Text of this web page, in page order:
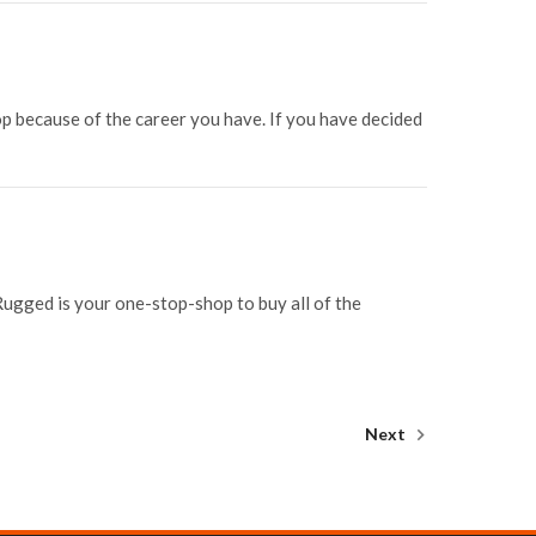
because of the career you have. If you have decided
is your one-stop-shop to buy all of the
Next